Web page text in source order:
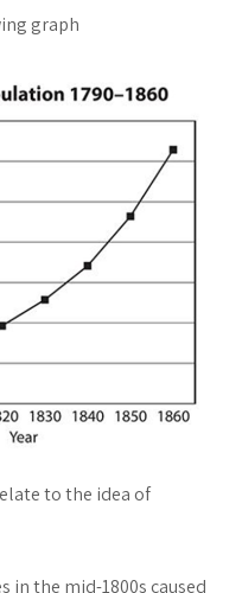
graph
to the idea of
the mid-1800s caused